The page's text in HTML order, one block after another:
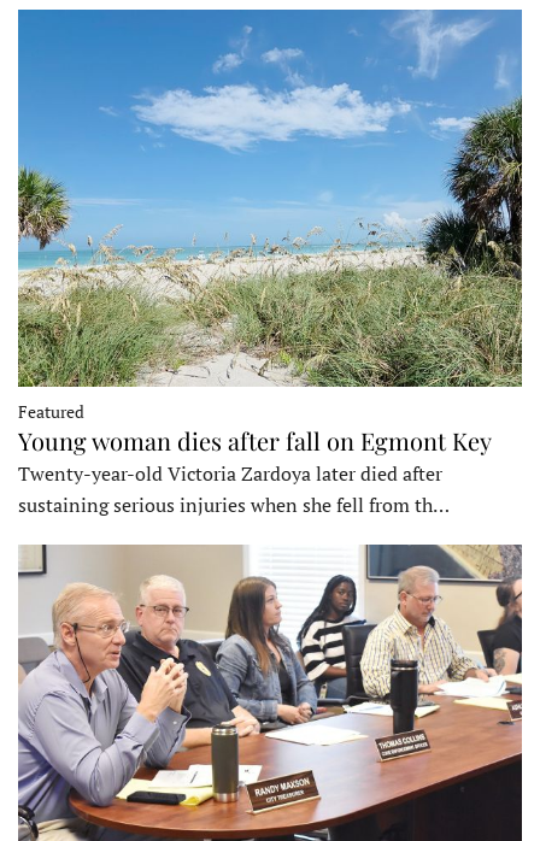
Featured
Young woman dies after fall on Egmont Key
Twenty-year-old Victoria Zardoya later died after
sustaining serious injuries when she fell from th…